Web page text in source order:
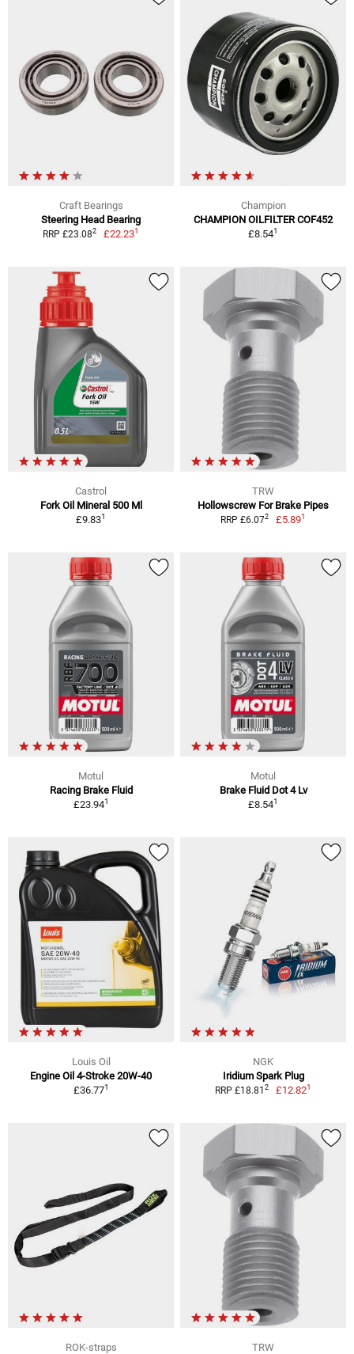
Craft Bearings
Steering Head Bearing
RRP £23.082 £22.231
Champion
CHAMPION OILFILTER COF452
£8.541
Castrol
Fork Oil Mineral 500 Ml
£9.831
TRW
Hollowscrew For Brake Pipes
RRP £6.072 £5.891
Motul
Racing Brake Fluid
£23.941
Motul
Brake Fluid Dot 4 Lv
£8.541
Louis Oil
Engine Oil 4-Stroke 20W-40
£36.771
NGK
Iridium Spark Plug
RRP £18.81 2 £12.821
ROK-straps
TRW